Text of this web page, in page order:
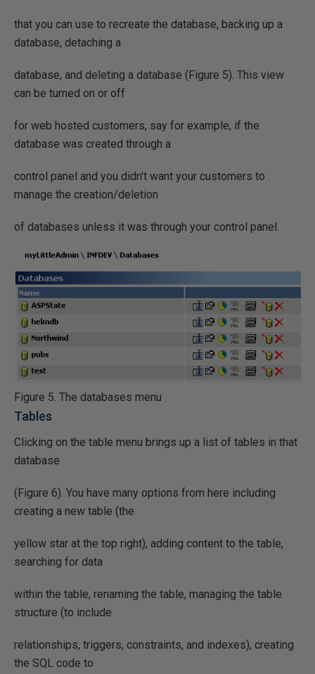
that you can use to recreate the database, backing up a
database, detaching a
database, and deleting a database (Figure 5). This view
can be turned on or off
for web hosted customers, say for example, if the
database was created through a
control panel and you didn't want your customers to
manage the creation/deletion
of databases unless it was through your control panel.
Figure 5. The databases menu
Tables
Clicking on the table menu brings up a list of tables in that
database
(Figure 6). You have many options from here including
creating a new table (the
yellow star at the top right), adding content to the table,
searching for data
within the table, renaming the table, managing the table
structure (to include
relationships, triggers, constraints, and indexes), creating
the SQL code to